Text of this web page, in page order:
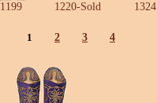
1199 1220-Sold 1324
1 2 3 4